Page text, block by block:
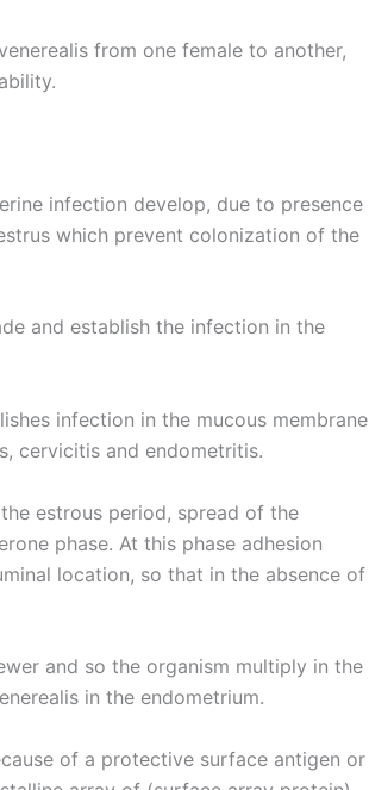
from one female to another,
infection develop, due to presence
which prevent colonization of the
and establish the infection in the
infection in the mucous membrane
cervicitis and endometritis.
estrous period, spread of the
phase. At this phase adhesion
location, so that in the absence of
and so the organism multiply in the
in the endometrium.
of a protective surface antigen or